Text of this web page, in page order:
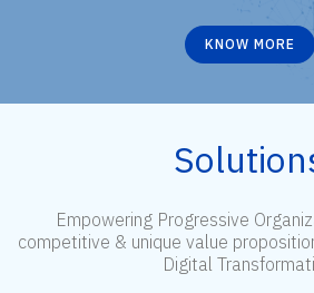
KNOW MORE
Empowering Progressive
competitive & unique value
Digital